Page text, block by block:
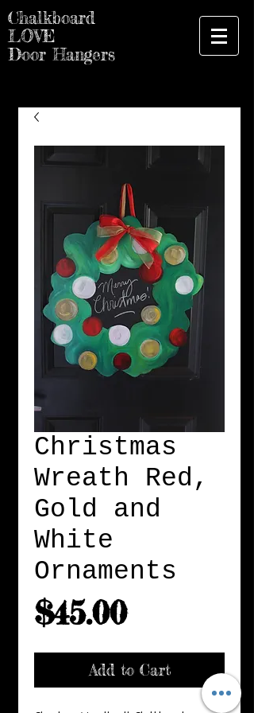
Chalkboard
LOVE
Door Hangers
Christmas
Wreath Red,
Gold and
White
Ornaments
$45.00Price
Add to Cart